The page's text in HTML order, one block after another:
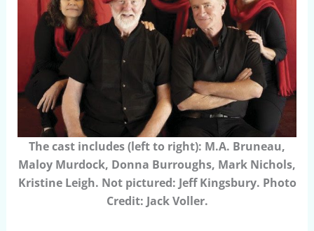
The cast includes (left to right): M.A. Bruneau,
Maloy Murdock, Donna Burroughs, Mark Nichols,
Kristine Leigh. Not pictured: Jeff Kingsbury. Photo
Credit: Jack Voller.